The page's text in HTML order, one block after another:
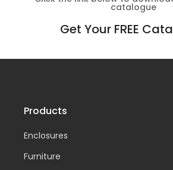
catalogue
Get Your FREE
Products
Enclosures
Furniture